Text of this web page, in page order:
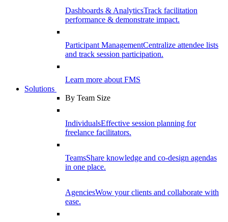
Dashboards & AnalyticsTrack facilitation
performance & demonstrate impact.
Participant ManagementCentralize attendee lists
and track session participation.
Learn more about FMS
Solutions
By Team Size
IndividualsEffective session planning for
freelance facilitators.
TeamsShare knowledge and co-design agendas
in one place.
AgenciesWow your clients and collaborate with
ease.